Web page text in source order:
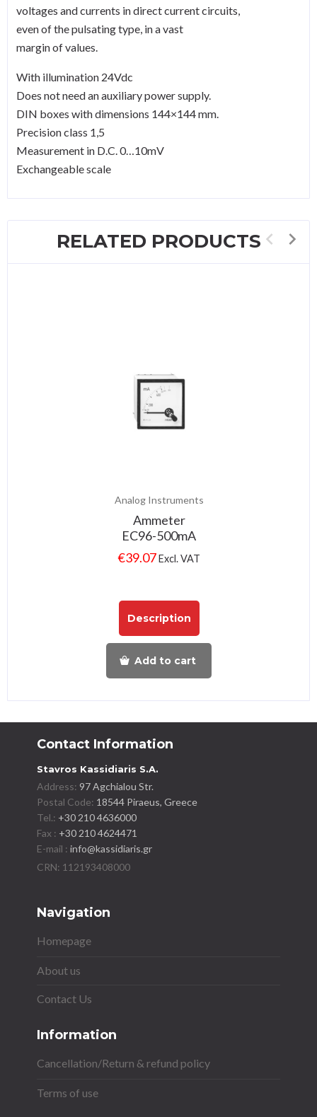
voltages and currents in direct current circuits,
even of the pulsating type, in a vast
margin of values.
With illumination 24Vdc
Does not need an auxiliary power supply.
DIN boxes with dimensions 144×144 mm.
Precision class 1,5
Measurement in D.C. 0…10mV
Exchangeable scale
RELATED PRODUCTS
Analog Instruments
Ammeter
EC96-500mA
€39.07Excl. VAT
Description
Add to cart
Contact Information
Stavros Kassidiaris S.A.
Address:97 Agchialou Str.
Postal Code: 18544 Piraeus, Greece
Tel.: +30 210 4636000
Fax : +30 210 4624471
E-mail :info@kassidiaris.gr
Navigation
Homepage
About us
Contact Us
Information
Cancellation/Return & refund policy
Terms of use